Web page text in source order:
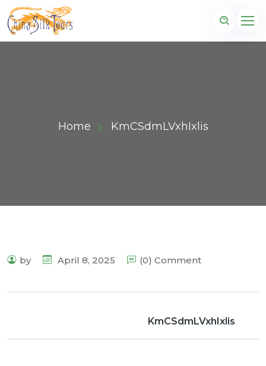
Home KmCSdmLVxhIxlis
by April 8, 2025 (0) Comment
KmCSdmLVxhIxlis